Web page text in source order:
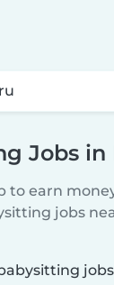
Jobs in
to earn
jobs